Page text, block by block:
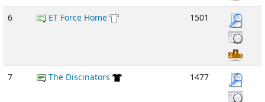
6 ET Force Home 1501
7 The Discinators 1477